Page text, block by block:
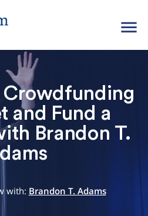
menu
Crowdfunding
and Fund a
Brandon T.
with: Brandon T. Adams